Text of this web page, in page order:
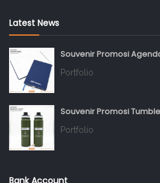
Latest News
Souvenir Promosi
Portfolio
Souvenir Promosi
Portfolio